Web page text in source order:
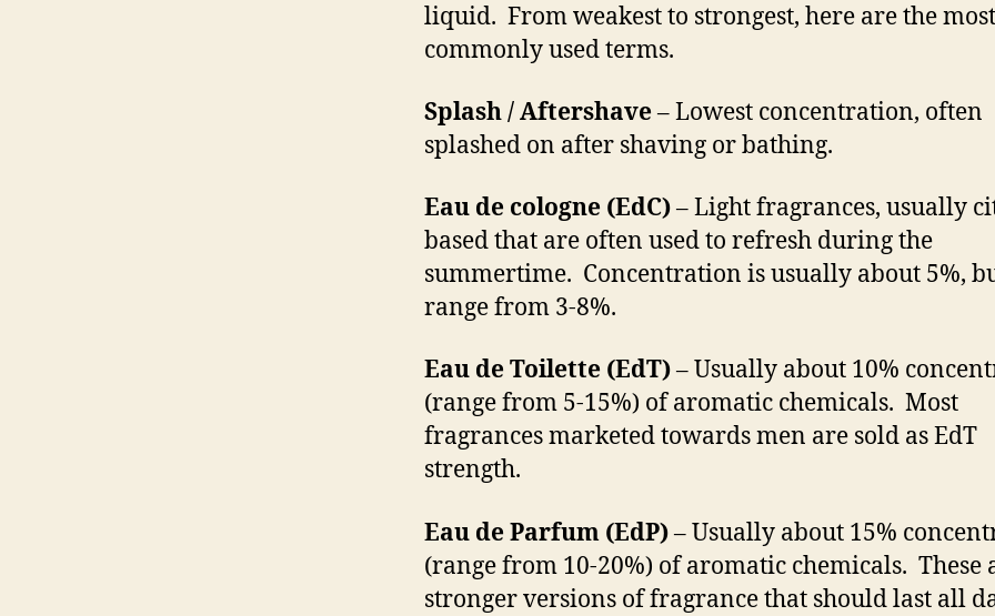
liquid. From weakest to strongest, here are the most
commonly used terms.
Splash / Aftershave– Lowest concentration, often
splashed on after shaving or bathing.
Eau de cologne (EdC)– Light fragrances, usually
based that are often used to refresh during the
summertime. Concentration is usually about 5%,
range from 3-8%.
Eau de Toilette (EdT)– Usually about 10%
(range from 5-15%) of aromatic chemicals. Most
fragrances marketed towards men are sold as EdT
strength.
Eau de Parfum (EdP)– Usually about 15%
(range from 10-20%) of aromatic chemicals. These
stronger versions of fragrance that should last all